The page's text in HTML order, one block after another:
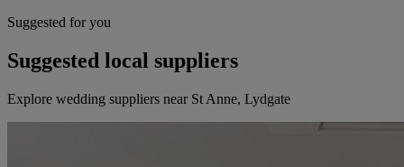
Suggested for you
Suggested local suppliers
Explore wedding suppliers near St Anne, Lydgate